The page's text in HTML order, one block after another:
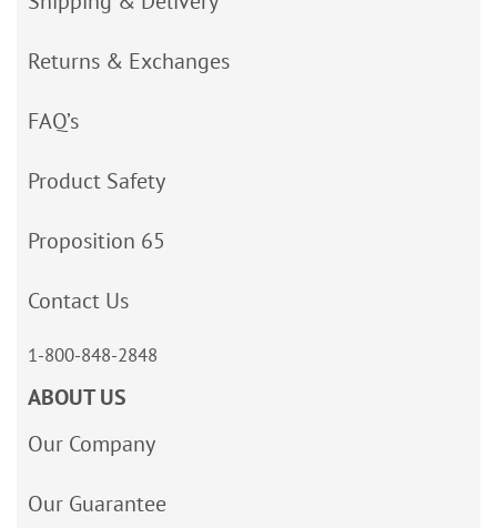
Returns & Exchanges
FAQ’s
Product Safety
Proposition 65
Contact Us
1-800-848-2848
ABOUT US
Our Company
Our Guarantee